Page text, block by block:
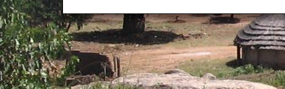
Butambala
Buvuma
Buyende
Dokolo
Gomba
Gulu